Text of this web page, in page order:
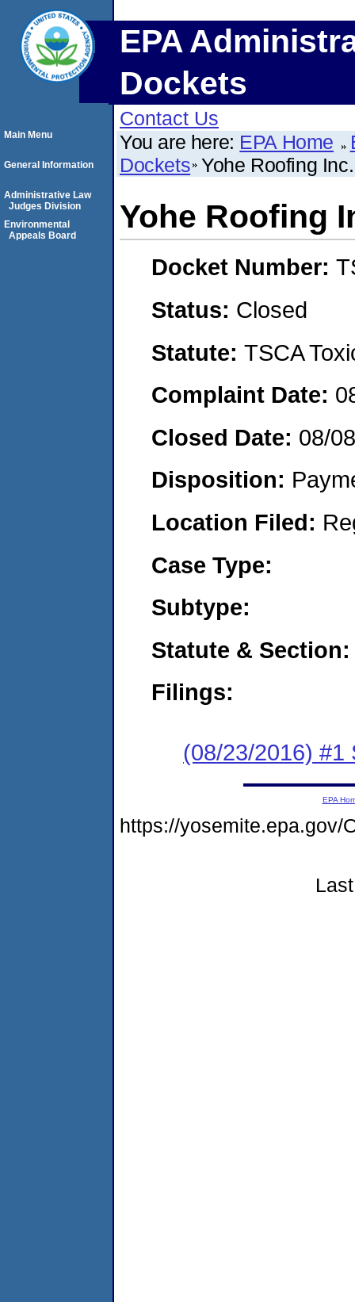
EPA
Dockets
Contact Us
You are here: EPA Home
Dockets Yohe Roofing
Yohe Roofing
Docket Number:
Status: Closed
Statute: TSCA
Complaint Date:
Closed Date: 08/
Disposition:
Location Filed:
Case Type:
Subtype:
Statute & Section:
Filings:
(08/23/2016) #1
Main Menu
General Information
Administrative Law
Judges Division
Environmental
Appeals Board
EPA
https://yosemite.epa.gov/